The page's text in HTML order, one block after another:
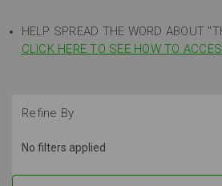
HELP SPREAD THE WORD ABOUT
CLICK HERE TO SEE HOW TO
Refine By
No filters applied